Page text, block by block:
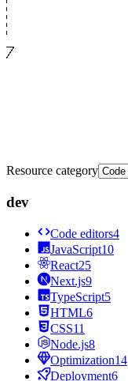
Resource category
dev
Code editors4
JavaScript10
React25
Next.js9
TypeScript5
HTML6
CSS11
Node.js8
Optimization14
Deployment6